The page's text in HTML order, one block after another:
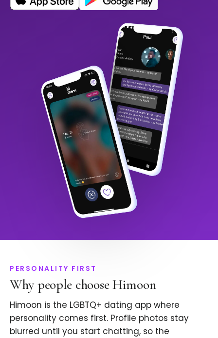
PERSONALITY FIRST
Why people choose Himoon
Himoon is the LGBTQ+ dating app where
personality comes first. Profile photos stay
blurred until you start chatting, so the